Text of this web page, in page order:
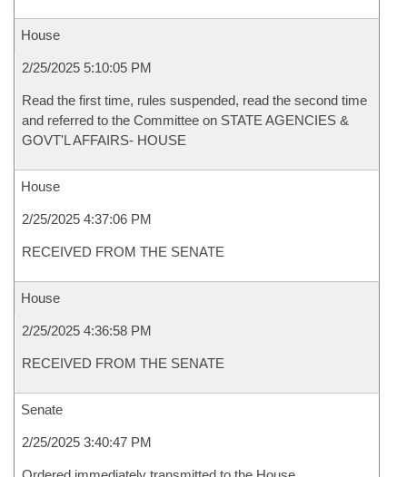
House
2/25/2025 5:10:05 PM
Read the first time, rules suspended, read the second time
and referred to the Committee on STATE AGENCIES &
GOVT'L AFFAIRS- HOUSE
House
2/25/2025 4:37:06 PM
RECEIVED FROM THE SENATE
House
2/25/2025 4:36:58 PM
RECEIVED FROM THE SENATE
Senate
2/25/2025 3:40:47 PM